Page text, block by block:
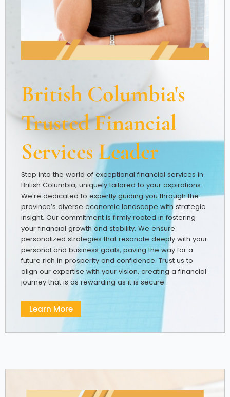
British Columbia's
Trusted Financial
Services Leader
Step into the world of exceptional financial services in
British Columbia, uniquely tailored to your aspirations.
We’re dedicated to expertly guiding you through the
province’s diverse economic landscape with strategic
insight. Our commitment is firmly rooted in fostering
your financial growth and stability. We ensure
personalized strategies that resonate deeply with your
personal and business goals, paving the way for a
future rich in prosperity and confidence. Trust us to
align our expertise with your vision, creating a financial
journey that is as rewarding as it is secure.
Learn More